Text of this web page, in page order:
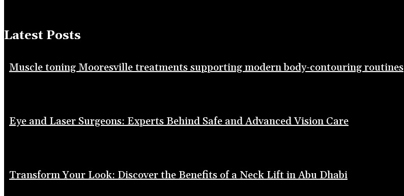
Latest Posts
Muscle toning Mooresville treatments supporting modern body-contouring routines
Eye and Laser Surgeons: Experts Behind Safe and Advanced Vision Care
Transform Your Look: Discover the Benefits of a Neck Lift in Abu Dhabi